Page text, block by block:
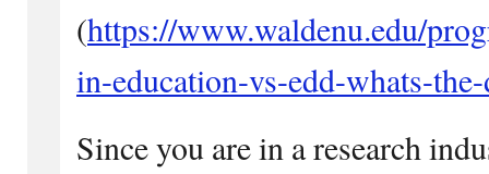
(https://www.waldenu.edu/
in-education-vs-edd-whats-
Since you are in a research